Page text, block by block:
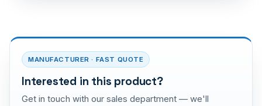
MANUFACTURER · FAST QUOTE
Interested in this product?
Get in touch with our sales department — we'll